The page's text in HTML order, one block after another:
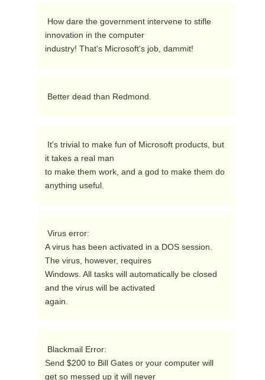
innovation in the computer
industry! That's Microsoft's job, dammit!
Better dead than Redmond.
it takes a real man
to make them work, and a god to make them do
anything useful.
A virus has been activated in a DOS session.
The virus, however, requires
Windows. All tasks will automatically be closed
and the virus will be activated
again.
Send $200 to Bill Gates or your computer will
get so messed up it will never